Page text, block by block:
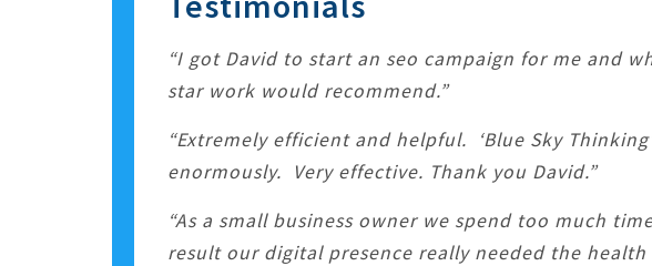
“I got David to start an seo campaign for me and
star work would recommend.”
“Extremely efficient and helpful. ‘Blue Sky
enormously. Very effective. Thank you David.”
“As a small business owner we spend too much
result our digital presence really needed the